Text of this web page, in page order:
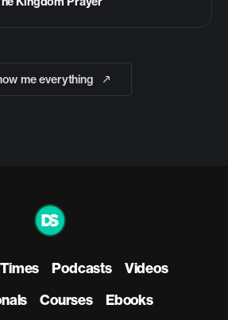
me everything
Podcasts
Videos
Courses Ebooks